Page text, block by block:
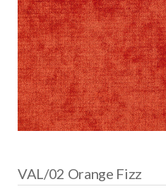
VAL/02 Orange Fizz